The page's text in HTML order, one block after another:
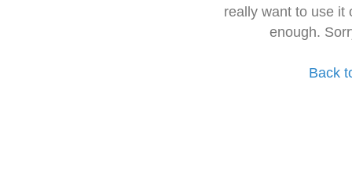
really want to use it
enough.
Back